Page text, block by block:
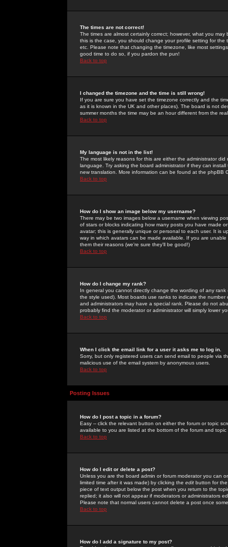
The times are not correct!
The times are almost certainly correct; however, what you
this is the case, you should change your profile setting for
etc. Please note that changing the timezone, like most
good time to do so, if you pardon the pun!
Back to top
I changed the timezone and the time is still wrong!
If you are sure you have set the timezone correctly and the
as it is known in the UK and other places). The board is not
summer months the time may be an hour different from the
Back to top
My language is not in the list!
The most likely reasons for this are either the administrator
language. Try asking the board administrator if they can
new translation. More information can be found at the phpBB
Back to top
How do I show an image below my username?
There may be two images below a username when viewing
of stars or blocks indicating how many posts you have made
avatar; this is generally unique or personal to each user. It is
way in which avatars can be made available. If you are
them their reasons (we're sure they'll be good!)
Back to top
How do I change my rank?
In general you cannot directly change the wording of any
the style used). Most boards use ranks to indicate the
and administrators may have a special rank. Please do not
probably find the moderator or administrator will simply lower
Back to top
When I click the email link for a user it asks me to log in.
Sorry, but only registered users can send email to people via
malicious use of the email system by anonymous users.
Back to top
Posting Issues
How do I post a topic in a forum?
Easy -- click the relevant button on either the forum or topic
available to you are listed at the bottom of the forum and
Back to top
How do I edit or delete a post?
Unless you are the board admin or forum moderator you can
limited time after it was made) by clicking the edit button for
piece of text output below the post when you return to the
replied; it also will not appear if moderators or administrators
Please note that normal users cannot delete a post once
Back to top
How do I add a signature to my post?